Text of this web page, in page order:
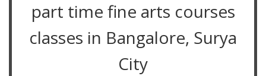
part time fine arts courses
classes in Bangalore, Surya
City